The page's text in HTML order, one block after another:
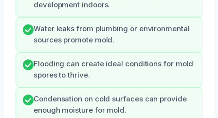
development indoors.
Water leaks from plumbing or environmental
sources promote mold.
Flooding can create ideal conditions for mold
spores to thrive.
Condensation on cold surfaces can provide
enough moisture for mold.